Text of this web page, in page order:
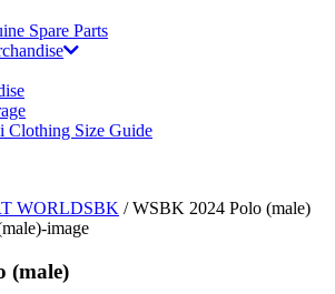
Spare Parts
Clothing Size Guide
WORLDSBK / WSBK 2024 Polo (male)
(male)